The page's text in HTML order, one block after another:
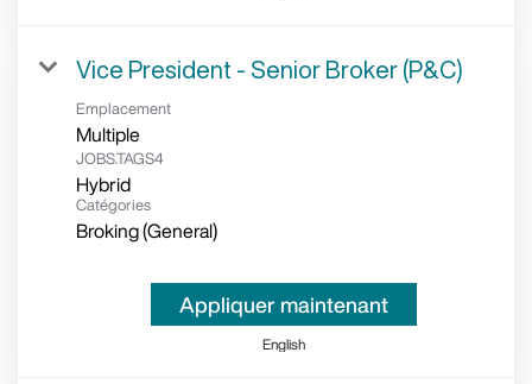
Vice President - Senior Broker (P&C)
Emplacement
Multiple
JOBS.TAGS4
Hybrid
Catégories
Broking (General)
Appliquer maintenant
English